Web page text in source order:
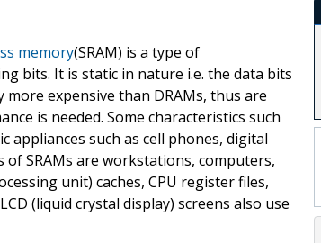
memory(SRAM) is a type of
bits. It is static in nature i.e. the data bits
expensive than DRAMs, thus are
is needed. Some characteristics such
appliances such as cell phones, digital
SRAMs are workstations, computers,
unit) caches, CPU register files,
(liquid crystal display) screens also use